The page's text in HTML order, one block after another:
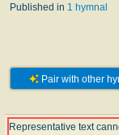
Published in 1 hymnal
Pair with other
Representative text